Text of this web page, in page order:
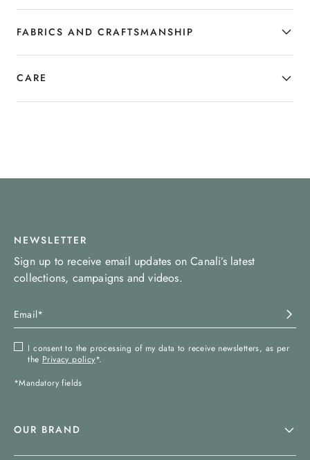
FABRICS AND CRAFTSMANSHIP
CARE
NEWSLETTER
Sign up to receive email updates on Canali’s latest
collections, campaigns and videos.
I consent to the processing of my data to receive newsletters, as per
the Privacy policy*.
*Mandatory fields
OUR BRAND